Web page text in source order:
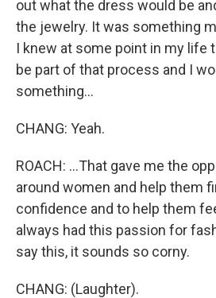
out what the dress would be
the jewelry. It was something
I knew at some point in my life
be part of that process and I
something...
CHANG: Yeah.
ROACH: ...That gave me the
around women and help them
confidence and to help them
always had this passion for
say this, it sounds so corny.
CHANG: (Laughter).